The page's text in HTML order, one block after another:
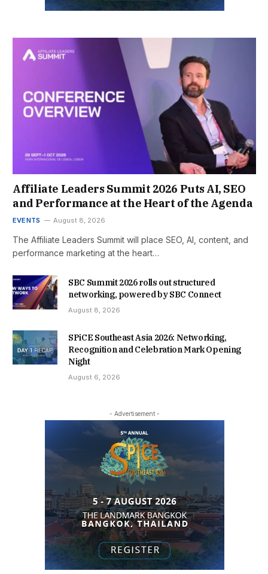
Affiliate Leaders Summit 2026 Puts AI, SEO
and Performance at the Heart of the Agenda
EVENTS August 8, 2026
The Affiliate Leaders Summit will place SEO, AI, content, and
performance marketing at the heart…
SBC Summit 2026 rolls out structured
networking, powered by SBC Connect
August 8, 2026
SPiCE Southeast Asia 2026: Networking,
Recognition and Celebration Mark Opening
Night
August 6, 2026
- Advertisement -